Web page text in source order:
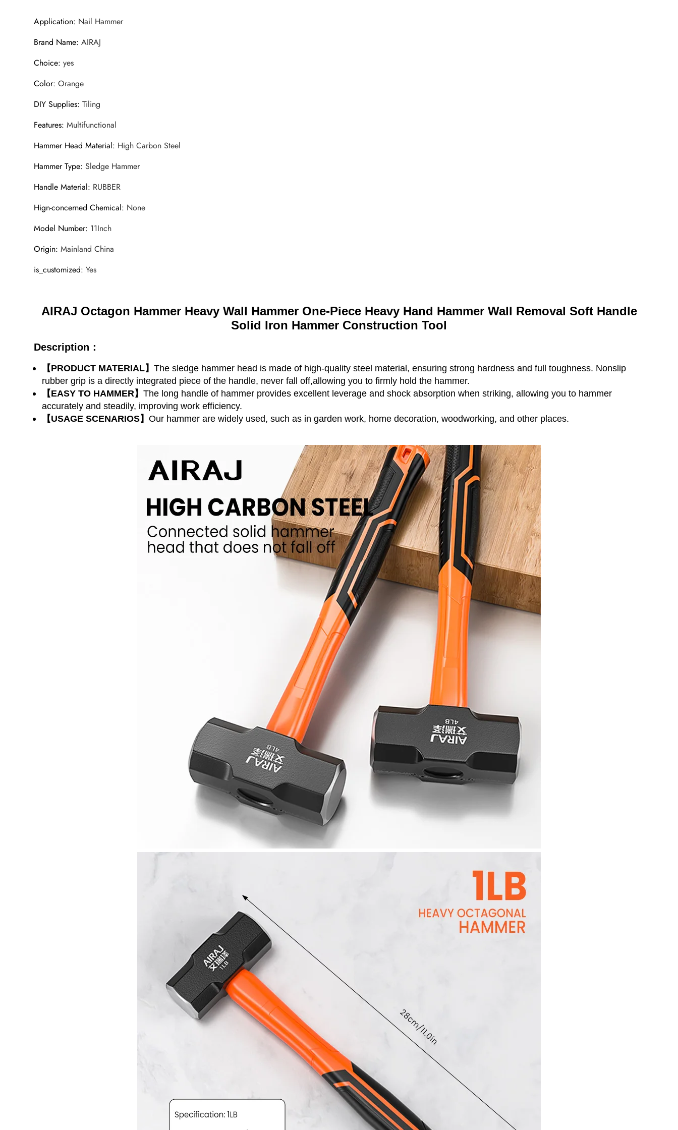
Application: Nail Hammer
Brand Name:AIRAJ
Choice:yes
Color:Orange
DIY Supplies:Tiling
Features:Multifunctional
Hammer Head Material: High Carbon Steel
Hammer Type:Sledge Hammer
Handle Material: RUBBER
Hign-concerned Chemical: None
Model Number: 11Inch
Origin:Mainland China
is_customized:Yes
AIRAJ Octagon Hammer Heavy Wall Hammer One-Piece Heavy Hand Hammer Wall Removal Soft Handle
Solid Iron Hammer Construction Tool
Description：
【PRODUCT MATERIAL】The sledge hammer head is made of high-quality steel material, ensuring strong hardness and full toughness. Nonslip
rubber grip is a directly integrated piece of the handle, never fall off,allowing you to firmly hold the hammer.
【EASY TO HAMMER】The long handle of hammer provides excellent leverage and shock absorption when striking, allowing you to hammer
accurately and steadily, improving work efficiency.
【USAGE SCENARIOS】Our hammer are widely used, such as in garden work, home decoration, woodworking, and other places.